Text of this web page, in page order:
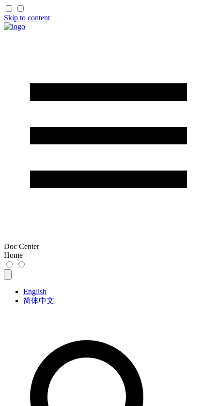
Skip to content
Doc Center
Home
English
简体中文